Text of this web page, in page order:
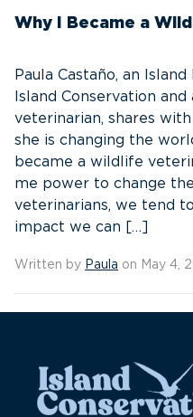
Why I Became a
Paula Castaño, an
Island Conservation
veterinarian, shares
she is changing the
became a wildlife
me power to change
veterinarians, we tend
impact we can […]
Written by Paula on May 4,